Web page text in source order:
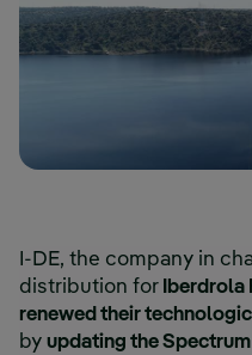
I-DE, the company in
distribution for Iberdrola
renewed their
by updating the